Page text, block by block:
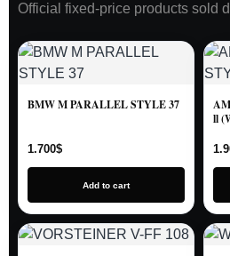
Official fixed-price products sold
BMW M PARALLEL STYLE 37
1.700$
Add to cart
ll